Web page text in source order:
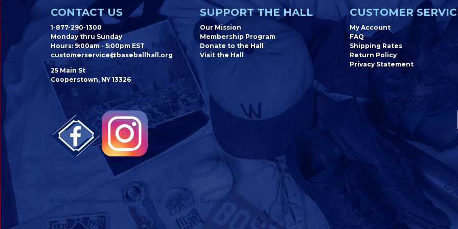
CONTACT US
1-877-290-1300
Monday thru Sunday
Hours: 9:00am - 5:00pm EST
customerservice@baseballhall.org
25 Main St
Cooperstown, NY 13326
SUPPORT THE HALL
Our Mission
Membership Program
Donate to the Hall
Visit the Hall
CUSTOMER
My Account
FAQ
Shipping Rates
Return Policy
Privacy Statement
Newsletter
© 2026 National Baseball Hall of Fame Online Store. All Rights Reserved.